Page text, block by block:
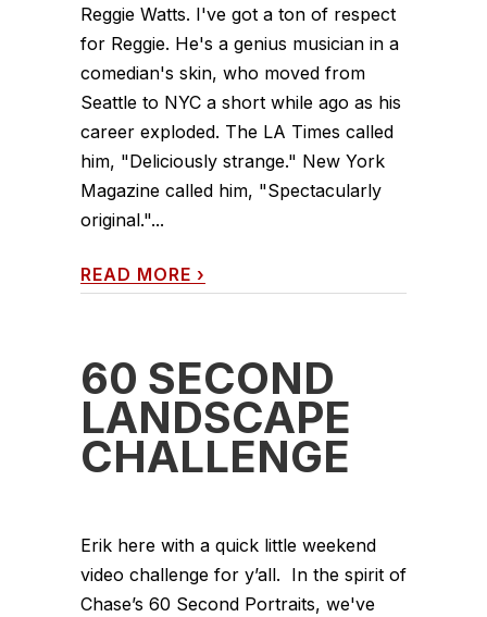
Reggie Watts. I've got a ton of respect
for Reggie. He's a genius musician in a
comedian's skin, who moved from
Seattle to NYC a short while ago as his
career exploded. The LA Times called
him, "Deliciously strange." New York
Magazine called him, "Spectacularly
original."...
READ MORE ›
60 SECOND
LANDSCAPE
CHALLENGE
Erik here with a quick little weekend
video challenge for y’all. In the spirit of
Chase’s 60 Second Portraits, we've